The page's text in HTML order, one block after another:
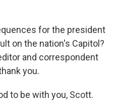
for the president
on the nation's Capitol?
and correspondent
you.
to be with you, Scott.